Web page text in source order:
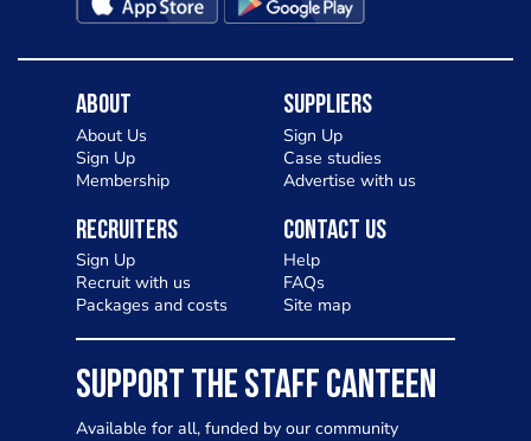
About
About Us
Sign Up
Membership
Suppliers
Sign Up
Case studies
Advertise with us
Recruiters
Sign Up
Recruit with us
Packages and costs
Contact Us
Help
FAQs
Site map
SUPPORT THE STAFF CANTEEN
Available for all, funded by our community